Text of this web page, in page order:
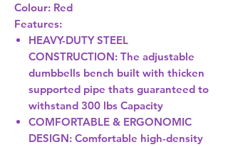
Colour: Red
Features:
HEAVY-DUTY STEEL
CONSTRUCTION: The adjustable
dumbbells bench built with thicken
supported pipe thats guaranteed to
withstand 300 lbs Capacity
COMFORTABLE & ERGONOMIC
DESIGN: Comfortable high-density